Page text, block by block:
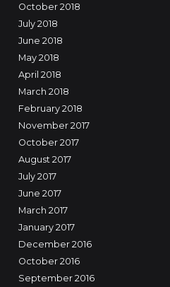
October 2018
July 2018
June 2018
May 2018
April 2018
March 2018
February 2018
November 2017
October 2017
August 2017
July 2017
June 2017
March 2017
January 2017
December 2016
October 2016
September 2016